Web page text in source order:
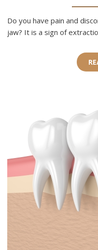
Do you have pain and
jaw? It is a sign of